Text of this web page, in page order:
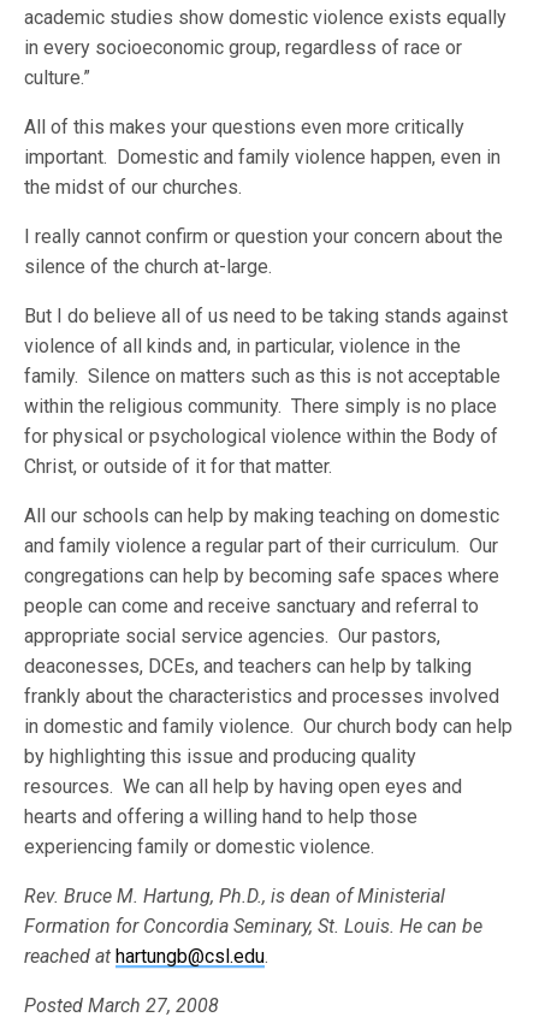
academic studies show domestic violence exists equally
in every socioeconomic group, regardless of race or
culture.”
All of this makes your questions even more critically
important. Domestic and family violence happen, even in
the midst of our churches.
I really cannot confirm or question your concern about the
silence of the church at-large.
But I do believe all of us need to be taking stands against
violence of all kinds and, in particular, violence in the
family. Silence on matters such as this is not acceptable
within the religious community. There simply is no place
for physical or psychological violence within the Body of
Christ, or outside of it for that matter.
All our schools can help by making teaching on domestic
and family violence a regular part of their curriculum. Our
congregations can help by becoming safe spaces where
people can come and receive sanctuary and referral to
appropriate social service agencies. Our pastors,
deaconesses, DCEs, and teachers can help by talking
frankly about the characteristics and processes involved
in domestic and family violence. Our church body can help
by highlighting this issue and producing quality
resources. We can all help by having open eyes and
hearts and offering a willing hand to help those
experiencing family or domestic violence.
Rev. Bruce M. Hartung, Ph.D., is dean of Ministerial
Formation for Concordia Seminary, St. Louis. He can be
reached at hartungb@csl.edu.
Posted March 27, 2008